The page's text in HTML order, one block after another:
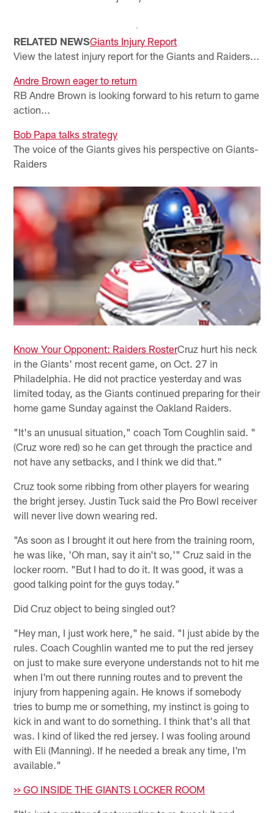
RELATED NEWSGiants Injury Report
View the latest injury report for the Giants and Raiders...
Andre Brown eager to return
RB Andre Brown is looking forward to his return to game
action...
Bob Papa talks strategy
The voice of the Giants gives his perspective on Giants-
Raiders
Know Your Opponent: Raiders RosterCruz hurt his neck
in the Giants' most recent game, on Oct. 27 in
Philadelphia. He did not practice yesterday and was
limited today, as the Giants continued preparing for their
home game Sunday against the Oakland Raiders.
"It's an unusual situation," coach Tom Coughlin said. "
(Cruz wore red) so he can get through the practice and
not have any setbacks, and I think we did that."
Cruz took some ribbing from other players for wearing
the bright jersey. Justin Tuck said the Pro Bowl receiver
will never live down wearing red.
"As soon as I brought it out here from the training room,
he was like, 'Oh man, say it ain't so,'" Cruz said in the
locker room. "But I had to do it. It was good, it was a
good talking point for the guys today."
Did Cruz object to being singled out?
"Hey man, I just work here," he said. "I just abide by the
rules. Coach Coughlin wanted me to put the red jersey
on just to make sure everyone understands not to hit me
when I'm out there running routes and to prevent the
injury from happening again. He knows if somebody
tries to bump me or something, my instinct is going to
kick in and want to do something. I think that's all that
was. I kind of liked the red jersey. I was fooling around
with Eli (Manning). If he needed a break any time, I'm
available."
>> GO INSIDE THE GIANTS LOCKER ROOM